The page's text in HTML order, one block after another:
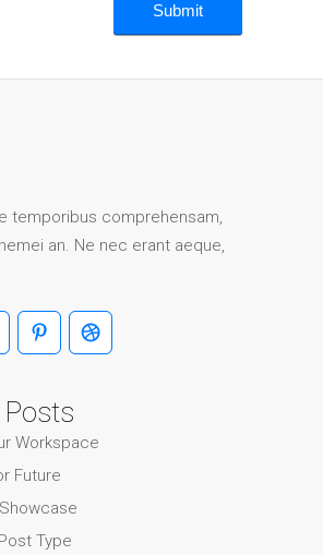
temporibus comprehensam,
an. Ne nec erant aeque,
Posts
Workspace
Future
Type